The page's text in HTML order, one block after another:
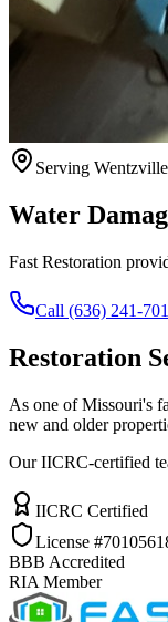
Serving
Water
Fast Restoration
Call (636) 241-
Restoration
As one of Missouri's
new and older
Our IICRC-certified
IICRC Certified
License
BBB Accredited
RIA Member